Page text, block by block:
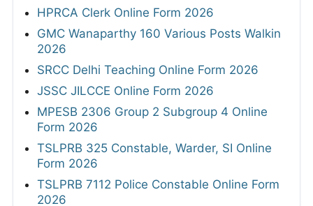
HPRCA Clerk Online Form 2026
GMC Wanaparthy 160 Various Posts Walkin
2026
SRCC Delhi Teaching Online Form 2026
JSSC JILCCE Online Form 2026
MPESB 2306 Group 2 Subgroup 4 Online
Form 2026
TSLPRB 325 Constable, Warder, SI Online
Form 2026
TSLPRB 7112 Police Constable Online Form
2026